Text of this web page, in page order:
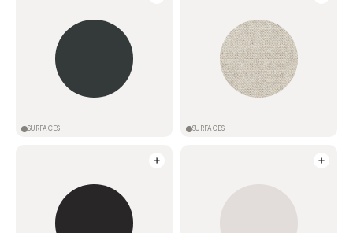
SURFACES SURFACES